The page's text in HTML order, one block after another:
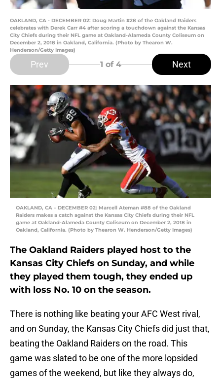
OAKLAND, CA - DECEMBER 02: Doug Martin #28 of the Oakland Raiders
celebrates with Derek Carr #4 after scoring a touchdown against the Kansas
City Chiefs during their NFL game at Oakland-Alameda County Coliseum on
December 2, 2018 in Oakland, California. (Photo by Thearon W.
Henderson/Getty Images)
Prev 1 of 4 Next
OAKLAND, CA – DECEMBER 02: Marcell Ateman #88 of the Oakland
Raiders makes a catch against the Kansas City Chiefs during their NFL
game at Oakland-Alameda County Coliseum on December 2, 2018 in
Oakland, California. (Photo by Thearon W. Henderson/Getty Images)
The Oakland Raiders played host to the
Kansas City Chiefs on Sunday, and while
they played them tough, they ended up
with loss No. 10 on the season.
There is nothing like beating your AFC West rival,
and on Sunday, the Kansas City Chiefs did just that,
beating the Oakland Raiders on the road. This
game was slated to be one of the more lopsided
games of the weekend, but like they always do,